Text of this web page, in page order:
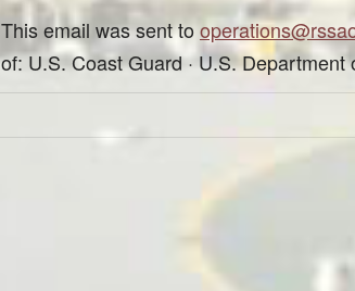
This email was sent to
of: U.S. Coast Guard · U.S.